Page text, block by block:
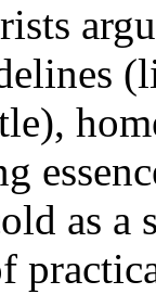
as a